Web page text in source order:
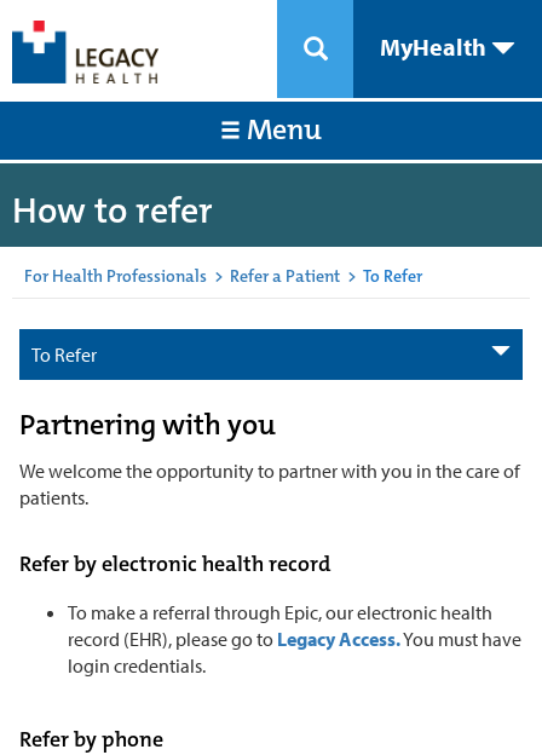
MyHealth
Menu
How to refer
For Health Professionals > Refer a Patient > To Refer
To Refer
Partnering with you
We welcome the opportunity to partner with you in the care of
patients.
Refer by electronic health record
To make a referral through Epic, our electronic health
record (EHR), please go to Legacy Access.You must have
login credentials.
Refer by phone